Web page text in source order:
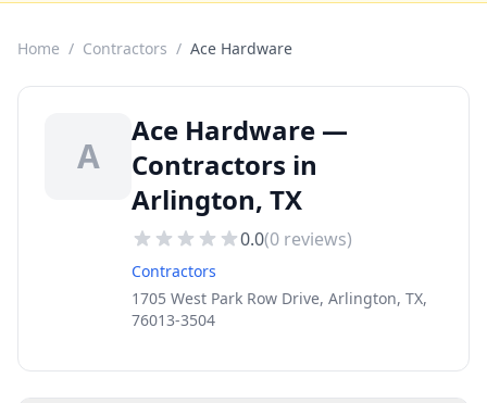
Home / Contractors / Ace Hardware
A
Ace Hardware —
Contractors in
Arlington, TX
0.0(0 reviews)
Contractors
1705 West Park Row Drive, Arlington, TX,
76013-3504